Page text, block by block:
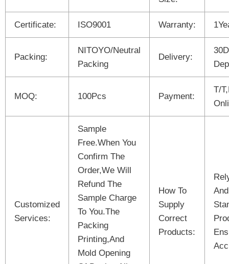
Certificate: ISO9001 Warranty:
Packing:
NITOYO/Neutral
Packing
Delivery:
MOQ: 100Pcs Payment:
T/
Customized
Services:
Sample
Free.When You
Confirm The
Order,We Will
Refund The
Sample Charge
To You.The
Packing
Printing,And
Mold Opening
How To
Supply
Correct
Products: